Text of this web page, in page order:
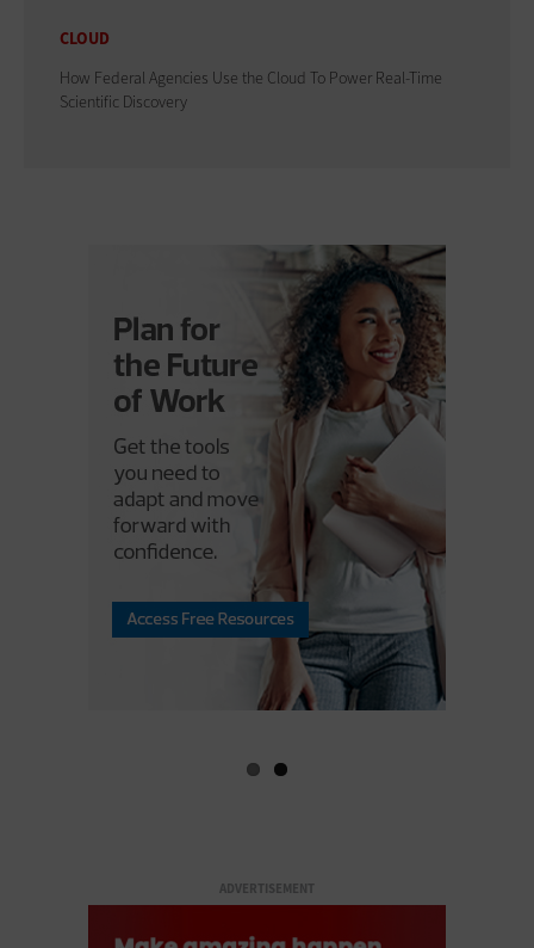
CLOUD
How Federal Agencies Use the Cloud To Power Real-Time
Scientific Discovery
ADVERTISEMENT